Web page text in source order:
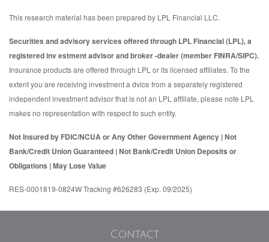
This research material has been prepared by LPL Financial LLC.
Securities and advisory services offered through LPL Financial (LPL), a
registered inv estment advisor and broker -dealer (member FINRA/SIPC).
Insurance products are offered through LPL or its licensed affiliates. To the
extent you are receiving investment a dvice from a separately registered
independent investment advisor that is not an LPL affiliate, please note LPL
makes no representation with respect to such entity.
Not Insured by FDIC/NCUA or Any Other Government Agency | Not
Bank/Credit Union Guaranteed | Not Bank/Credit Union Deposits or
Obligations | May Lose Value
RES-0001819-0824W Tracking #626283 (Exp. 09/2025)
Contact